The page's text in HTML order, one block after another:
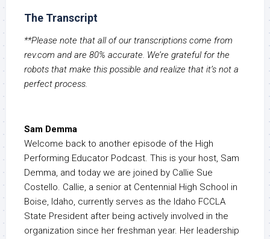
The Transcript
**Please note that all of our transcriptions come from
rev.com and are 80% accurate. We’re grateful for the
robots that make this possible and realize that it’s not a
perfect process.
Sam Demma
Welcome back to another episode of the High
Performing Educator Podcast. This is your host, Sam
Demma, and today we are joined by Callie Sue
Costello. Callie, a senior at Centennial High School in
Boise, Idaho, currently serves as the Idaho FCCLA
State President after being actively involved in the
organization since her freshman year. Her leadership